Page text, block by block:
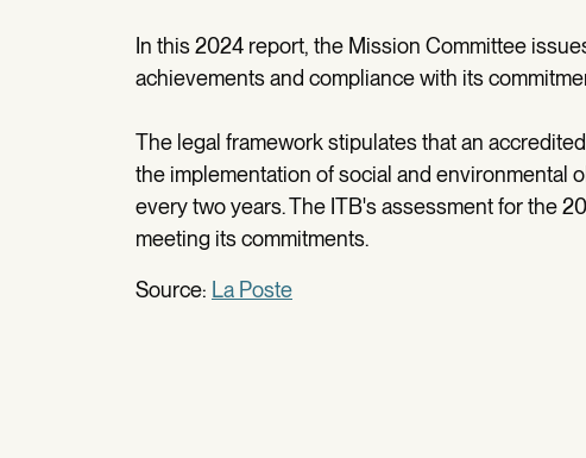
In this 2024 report, the Mission Committee
achievements and compliance with its
The legal framework stipulates that an
the implementation of social and environmental
every two years. The ITB's assessment for the
meeting its commitments.
Source: La Poste